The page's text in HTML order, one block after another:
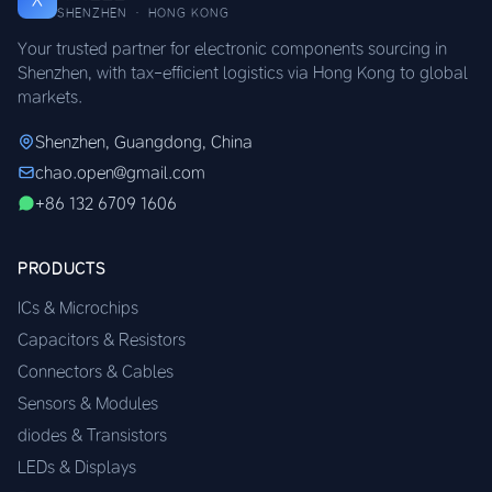
SHENZHEN · HONG KONG
Your trusted partner for electronic components sourcing in
Shenzhen, with tax-efficient logistics via Hong Kong to global
markets.
Shenzhen, Guangdong, China
chao.open@gmail.com
+86 132 6709 1606
PRODUCTS
ICs & Microchips
Capacitors & Resistors
Connectors & Cables
Sensors & Modules
diodes & Transistors
LEDs & Displays